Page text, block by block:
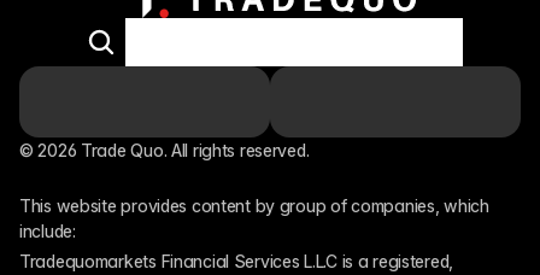
© 2026 Trade Quo. All rights reserved.
This website provides content by group of companies, which
include:
Tradequomarkets Financial Services L.L.C is a registered,